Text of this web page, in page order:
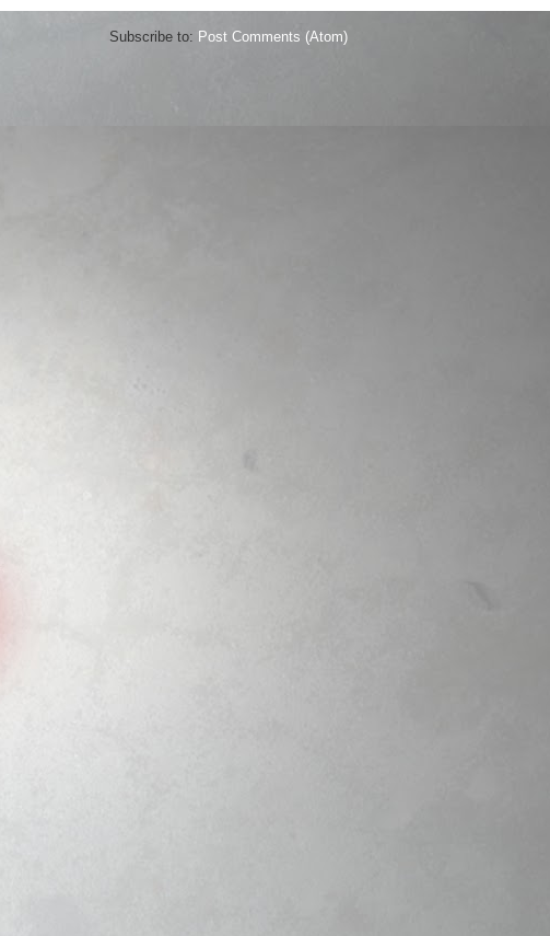
Subscribe to: Post Comments (Atom)